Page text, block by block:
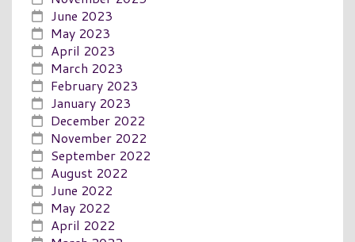
June 2023
May 2023
April 2023
March 2023
February 2023
January 2023
December 2022
November 2022
September 2022
August 2022
June 2022
May 2022
April 2022